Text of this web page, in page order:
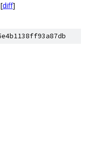
[diff]